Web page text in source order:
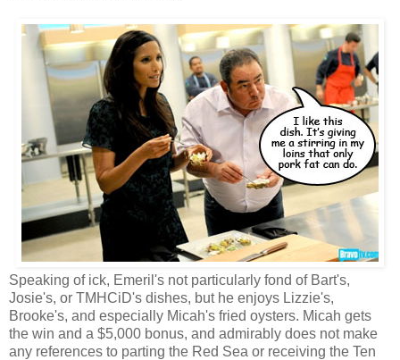
Speaking of ick, Emeril's not particularly fond of Bart's,
Josie's, or TMHCiD's dishes, but he enjoys Lizzie's,
Brooke's, and especially Micah's fried oysters. Micah gets
the win and a $5,000 bonus, and admirably does not make
any references to parting the Red Sea or receiving the Ten